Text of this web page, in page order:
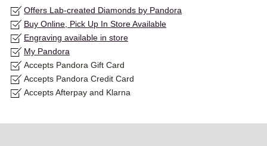
Offers Lab-created Diamonds by Pandora
Buy Online, Pick Up In Store Available
Engraving available in store
My Pandora
Accepts Pandora Gift Card
Accepts Pandora Credit Card
Accepts Afterpay and Klarna